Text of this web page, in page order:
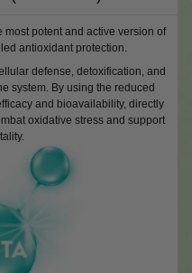
most potent and active version of
antioxidant protection.
defense, detoxification, and
system. By using the reduced
and bioavailability, directly
oxidative stress and support